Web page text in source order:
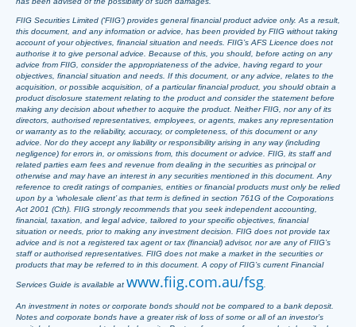
FIIG Securities Limited (‘FIIG’) provides general financial product advice only. As a result,
this document, and any information or advice, has been provided by FIIG without taking
account of your objectives, financial situation and needs. FIIG’s AFS Licence does not
authorise it to give personal advice. Because of this, you should, before acting on any
advice from FIIG, consider the appropriateness of the advice, having regard to your
objectives, financial situation and needs. If this document, or any advice, relates to the
acquisition, or possible acquisition, of a particular financial product, you should obtain a
product disclosure statement relating to the product and consider the statement before
making any decision about whether to acquire the product. Neither FIIG, nor any of its
directors, authorised representatives, employees, or agents, makes any representation
or warranty as to the reliability, accuracy, or completeness, of this document or any
advice. Nor do they accept any liability or responsibility arising in any way (including
negligence) for errors in, or omissions from, this document or advice. FIIG, its staff and
related parties earn fees and revenue from dealing in the securities as principal or
otherwise and may have an interest in any securities mentioned in this document. Any
reference to credit ratings of companies, entities or financial products must only be relied
upon by a ‘wholesale client’ as that term is defined in section 761G of the Corporations
Act 2001 (Cth). FIIG strongly recommends that you seek independent accounting,
financial, taxation, and legal advice, tailored to your specific objectives, financial
situation or needs, prior to making any investment decision. FIIG does not provide tax
advice and is not a registered tax agent or tax (financial) advisor, nor are any of FIIG’s
staff or authorised representatives. FIIG does not make a market in the securities or
products that may be referred to in this document. A copy of FIIG’s current Financial
Services Guide is available at www.fiig.com.au/fsg
An investment in notes or corporate bonds should not be compared to a bank deposit.
Notes and corporate bonds have a greater risk of loss of some or all of an investor’s